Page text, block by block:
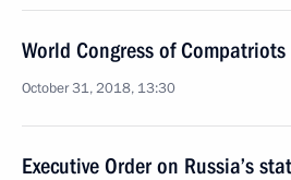
World Congress of
October 31, 2018, 13:30
Executive Order on Russia’s